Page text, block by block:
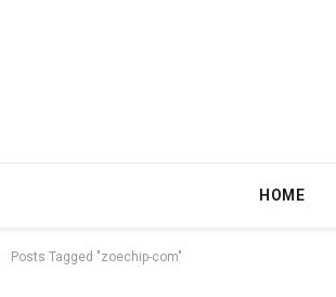
HOME
Posts Tagged "zoechip-com"